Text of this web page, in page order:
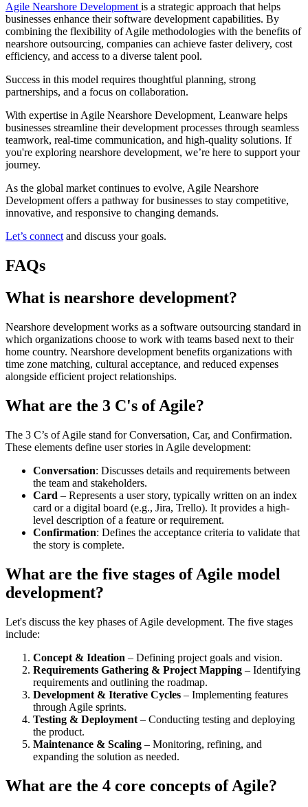
Agile Nearshore Development is a strategic approach that helps
businesses enhance their software development capabilities. By
combining the flexibility of Agile methodologies with the benefits of
nearshore outsourcing, companies can achieve faster delivery, cost
efficiency, and access to a diverse talent pool.
Success in this model requires thoughtful planning, strong
partnerships, and a focus on collaboration.
With expertise in Agile Nearshore Development, Leanware helps
businesses streamline their development processes through seamless
teamwork, real-time communication, and high-quality solutions. If
you're exploring nearshore development, we’re here to support your
journey.
As the global market continues to evolve, Agile Nearshore
Development offers a pathway for businesses to stay competitive,
innovative, and responsive to changing demands.
Let’s connect and discuss your goals.
FAQs
What is nearshore development?
Nearshore development works as a software outsourcing standard in
which organizations choose to work with teams based next to their
home country. Nearshore development benefits organizations with
time zone matching, cultural acceptance, and reduced expenses
alongside efficient project relationships.
What are the 3 C's of Agile?
The 3 C’s of Agile stand for Conversation, Car, and Confirmation.
These elements define user stories in Agile development:
Conversation: Discusses details and requirements between
the team and stakeholders.
Card – Represents a user story, typically written on an index
card or a digital board (e.g., Jira, Trello). It provides a high-
level description of a feature or requirement.
Confirmation: Defines the acceptance criteria to validate that
the story is complete.
What are the five stages of Agile model
development?
Let's discuss the key phases of Agile development. The five stages
include:
Concept & Ideation – Defining project goals and vision.
Requirements Gathering & Project Mapping – Identifying
requirements and outlining the roadmap.
Development & Iterative Cycles – Implementing features
through Agile sprints.
Testing & Deployment – Conducting testing and deploying
the product.
Maintenance & Scaling – Monitoring, refining, and
expanding the solution as needed.
What are the 4 core concepts of Agile?